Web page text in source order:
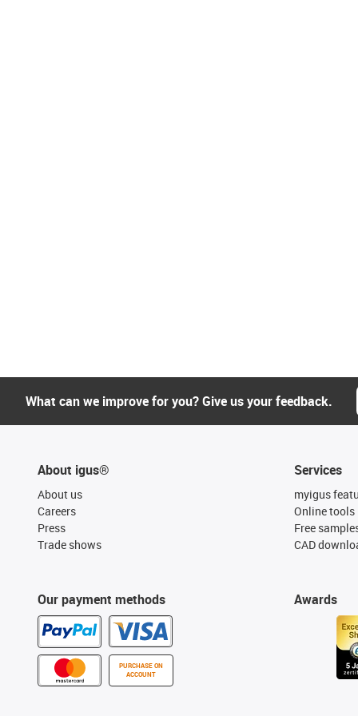
What can we improve for you? Give us your feedback.
About igus®
About us
Careers
Press
Trade shows
Our payment methods
PURCHASE ON
ACCOUNT
Services
myigus
Online tools
Free
CAD
Awards